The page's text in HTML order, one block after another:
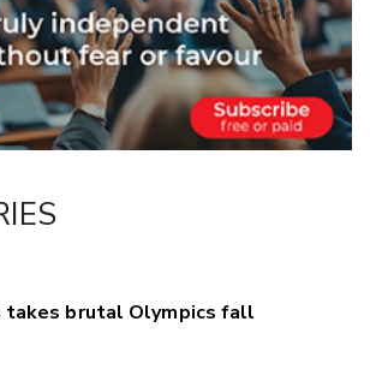
takes brutal Olympics fall